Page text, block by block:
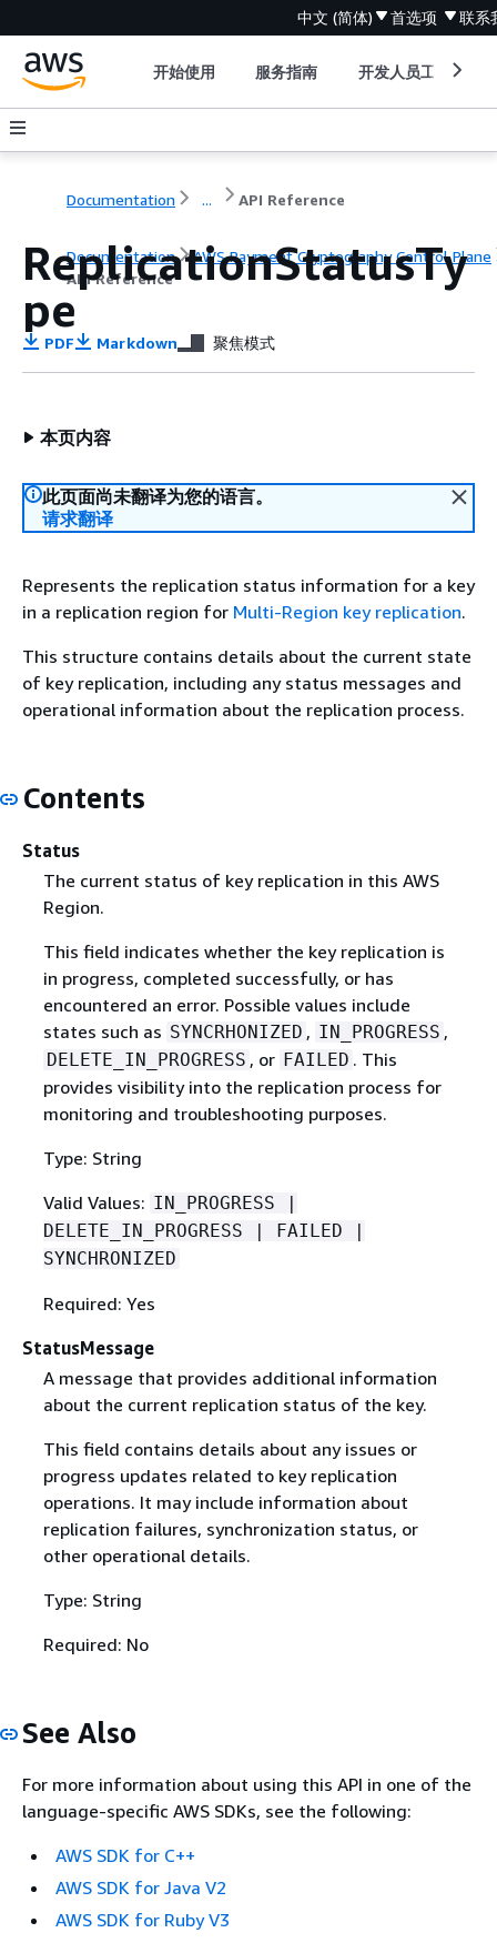
中文 (简体) 首选项 联系
开始使用 服务指南 开发人员工具
Documentation ... API Reference
Documentation
AWS Payment Cryptography Control Plane
API Reference
ReplicationStatusTy
pe
PDF Markdown 聚焦模式
本页内容
此页面尚未翻译为您的语言。
请求翻译
Represents the replication status information for a key
in a replication region for Multi-Region key replication.
This structure contains details about the current state
of key replication, including any status messages and
operational information about the replication process.
Contents
Status
The current status of key replication in this AWS
Region.
This field indicates whether the key replication is
in progress, completed successfully, or has
encountered an error. Possible values include
states such as SYNCRHONIZED , IN_PROGRESS ,
DELETE_IN_PROGRESS , or FAILED . This
provides visibility into the replication process for
monitoring and troubleshooting purposes.
Type: String
Valid Values: IN_PROGRESS |
DELETE_IN_PROGRESS | FAILED |
SYNCHRONIZED
Required: Yes
StatusMessage
A message that provides additional information
about the current replication status of the key.
This field contains details about any issues or
progress updates related to key replication
operations. It may include information about
replication failures, synchronization status, or
other operational details.
Type: String
Required: No
See Also
For more information about using this API in one of the
language-specific AWS SDKs, see the following:
AWS SDK for C++
AWS SDK for Java V2
AWS SDK for Ruby V3